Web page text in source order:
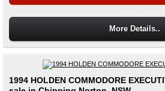
More Details..
1994 HOLDEN COMMODORE